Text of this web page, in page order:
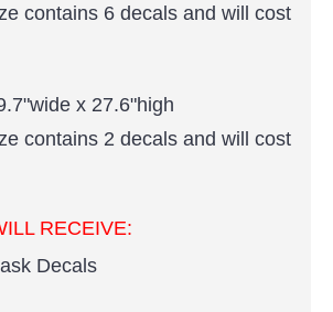
contains 6 decals and will cost
x 27.6"high
contains 2 decals and will cost
RECEIVE:
Decals